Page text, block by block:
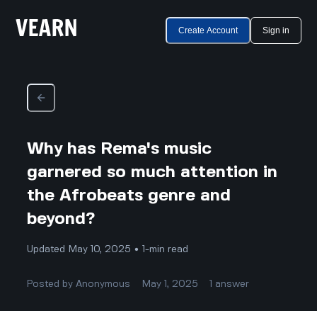
Create Account Sign in
Why has Rema's music
garnered so much attention in
the Afrobeats genre and
beyond?
Updated May 10, 2025 • 1-min read
Posted byAnonymous May 1, 2025 answer